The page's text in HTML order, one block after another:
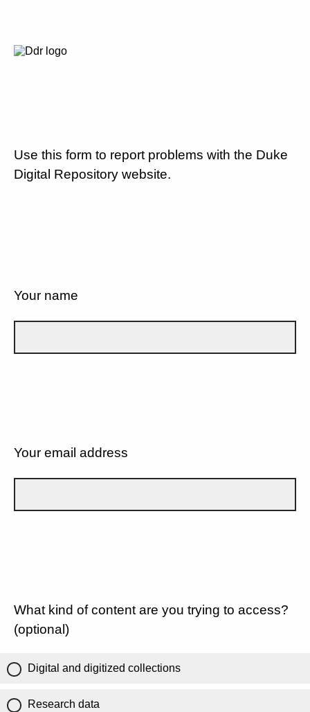
Use this form to report problems with the Duke
Digital Repository website.
Your name
Your email address
What kind of content are you trying to access?
(optional)
Digital and digitized collections
Research data